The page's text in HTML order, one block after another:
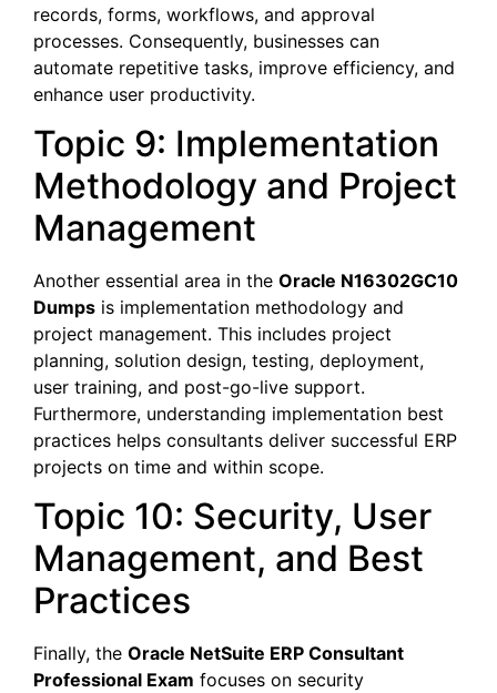
records, forms, workflows, and approval
processes. Consequently, businesses can
automate repetitive tasks, improve efficiency, and
enhance user productivity.
Topic 9: Implementation
Methodology and Project
Management
Another essential area in the Oracle N16302GC10
Dumps is implementation methodology and
project management. This includes project
planning, solution design, testing, deployment,
user training, and post-go-live support.
Furthermore, understanding implementation best
practices helps consultants deliver successful ERP
projects on time and within scope.
Topic 10: Security, User
Management, and Best
Practices
Finally, the Oracle NetSuite ERP Consultant
Professional Exam focuses on security